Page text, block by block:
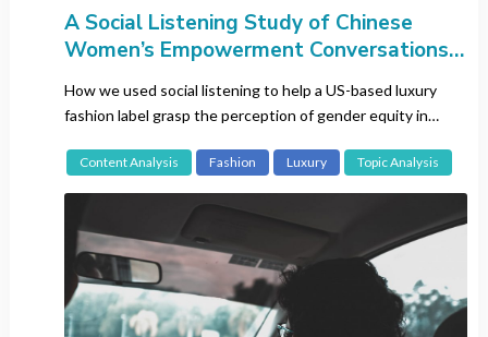
China
Europe-wide
India
Italy
Japan
Korea
Malaysia
A Social Listening Study of Chinese
Women’s Empowerment Conversations
Across Generations
How we used social listening to help a US-based luxury
fashion label grasp the perception of gender equity in
Content Analysis Fashion Luxury Topic Analysis